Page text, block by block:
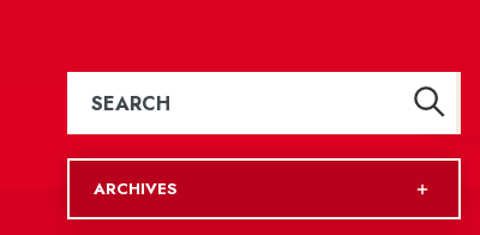
ARCHIVES